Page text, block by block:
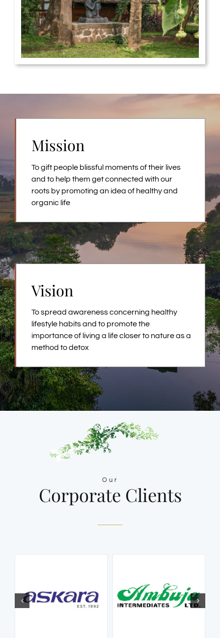
Mission
To gift people blissful moments of their lives
and to help them get connected with our
roots by promoting an idea of healthy and
organic life
Vision
To spread awareness concerning healthy
lifestyle habits and to promote the
importance of living a life closer to nature as a
method to detox
Our
Corporate Clients